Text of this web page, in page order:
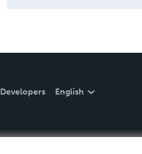
Developers English